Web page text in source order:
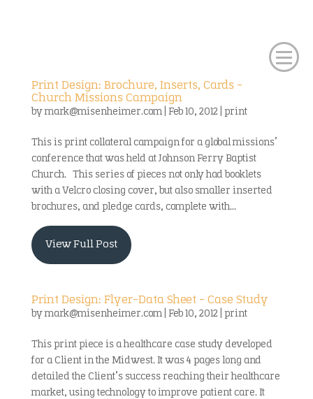
Print Design: Brochure, Inserts, Cards –
Church Missions Campaign
bymark@misenheimer.com| Feb 10, 2012 print
This is print collateral campaign for a global missions’
conference that was held at Johnson Ferry Baptist
Church. This series of pieces not only had booklets
with a Velcro closing cover, but also smaller inserted
brochures, and pledge cards, complete with...
View Full Post
Print Design: Flyer-Data Sheet – Case Study
bymark@misenheimer.com| Feb 10, 2012 print
This print piece is a healthcare case study developed
for a Client in the Midwest. It was 4 pages long and
detailed the Client’s success reaching their healthcare
market, using technology to improve patient care. It